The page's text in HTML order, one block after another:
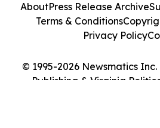
© 1995-2026 Newsmatics
Publishing & Virginia
AboutPress Release Archive
Terms & Conditions
Privacy Policy